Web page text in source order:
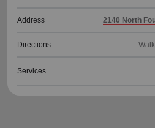
Address 2140 North
Directions
Services